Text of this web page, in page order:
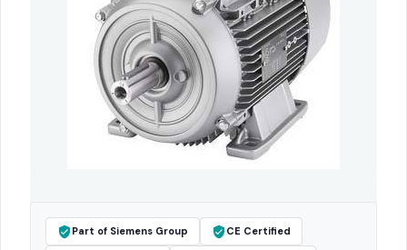
Part of Siemens Group CE Certified